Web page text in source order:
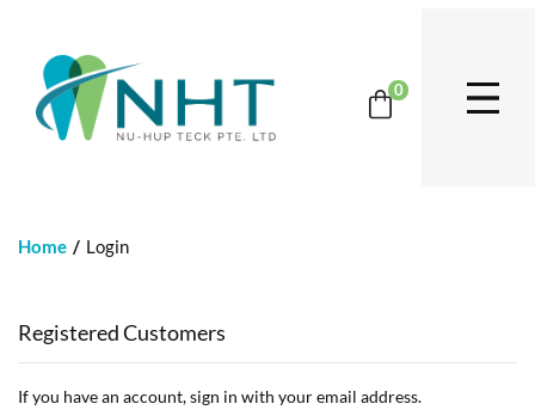
0
Home Login
Registered Customers
If you have an account, sign in with your email address.